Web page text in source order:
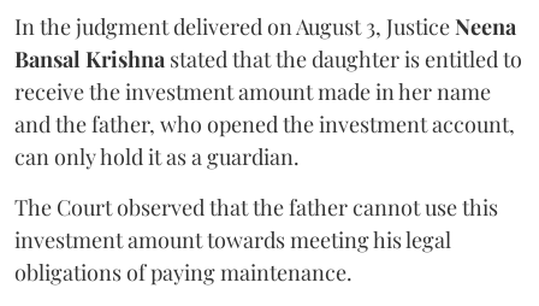
In the judgment delivered on August 3, JusticeNeena
Bansal Krishna stated that the daughter is entitled to
receive the investment amount made in her name
and the father, who opened the investment account,
can only hold it as a guardian.
The Court observed that the father cannot use this
investment amount towards meeting his legal
obligations of paying maintenance.